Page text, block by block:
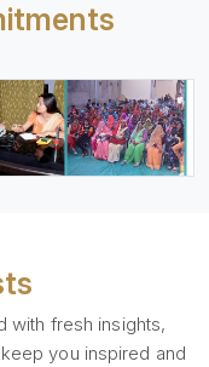
with fresh insights,
you inspired and